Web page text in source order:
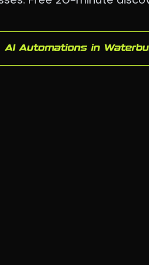
AI Automations in